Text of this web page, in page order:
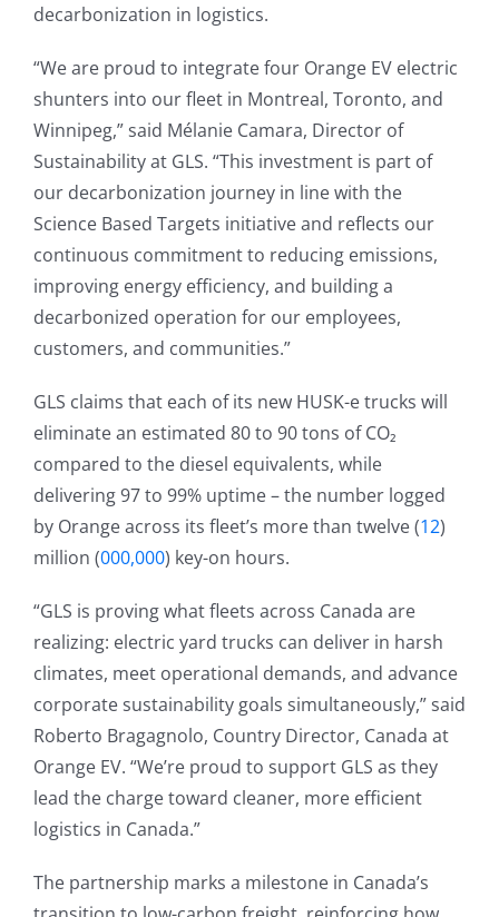
decarbonization in logistics.
“We are proud to integrate four Orange EV electric
shunters into our fleet in Montreal, Toronto, and
Winnipeg,” said Mélanie Camara, Director of
Sustainability at GLS. “This investment is part of
our decarbonization journey in line with the
Science Based Targets initiative and reflects our
continuous commitment to reducing emissions,
improving energy efficiency, and building a
decarbonized operation for our employees,
customers, and communities.”
GLS claims that each of its new HUSK-e trucks will
eliminate an estimated 80 to 90 tons of CO₂
compared to the diesel equivalents, while
delivering 97 to 99% uptime – the number logged
by Orange across its fleet’s more than twelve (12)
million (000,000) key-on hours.
“GLS is proving what fleets across Canada are
realizing: electric yard trucks can deliver in harsh
climates, meet operational demands, and advance
corporate sustainability goals simultaneously,” said
Roberto Bragagnolo, Country Director, Canada at
Orange EV. “We’re proud to support GLS as they
lead the charge toward cleaner, more efficient
logistics in Canada.”
The partnership marks a milestone in Canada’s